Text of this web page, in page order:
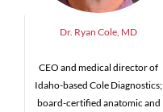
Dr. Ryan Cole, MD
CEO and medical director of
Idaho-based Cole Diagnostics;
board-certified anatomic and